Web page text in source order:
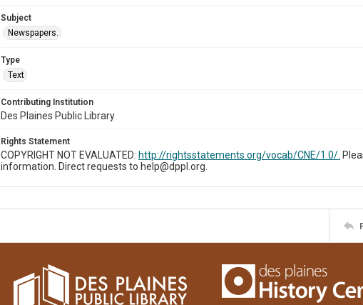
Subject
Newspapers.
Type
Text
Contributing Institution
Des Plaines Public Library
Rights Statement
COPYRIGHT NOT EVALUATED: http://rightsstatements.org/vocab/CNE/1.0/.
information. Direct requests to help@dppl.org.